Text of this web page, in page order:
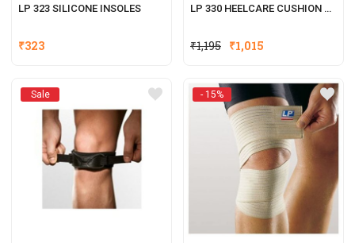
LP 323 SILICONE INSOLES
₹323
LP 330 HEELCARE CUSHION CUPS
₹1,195 ₹1,015
Sale - 15%